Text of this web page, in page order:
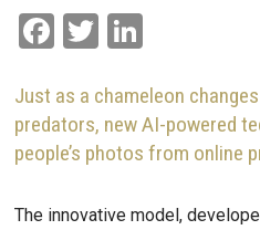
Facebook
Twitter
Just as a chameleon
predators, new AI-powered
people’s photos from online
The innovative model,